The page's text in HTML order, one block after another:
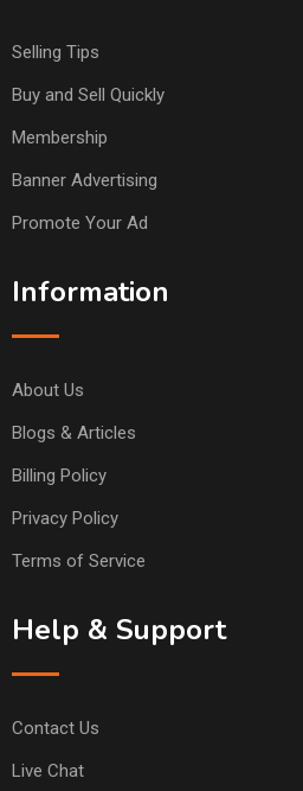
Selling Tips
Buy and Sell Quickly
Membership
Banner Advertising
Promote Your Ad
Information
About Us
Blogs & Articles
Billing Policy
Privacy Policy
Terms of Service
Help & Support
Contact Us
Live Chat